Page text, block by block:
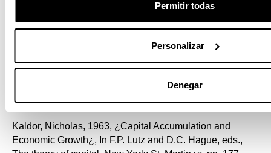
Permitir todas
Personalizar
Denegar
Jones, Charles I. and P. J. Klenow, 2016, ¿Beyond GDP?
Review, 106(9): 2426¿2457.
Kaldor, Nicholas, 1963, ¿Capital Accumulation and
Economic Growth¿, In F.P. Lutz and D.C. Hague, eds.,